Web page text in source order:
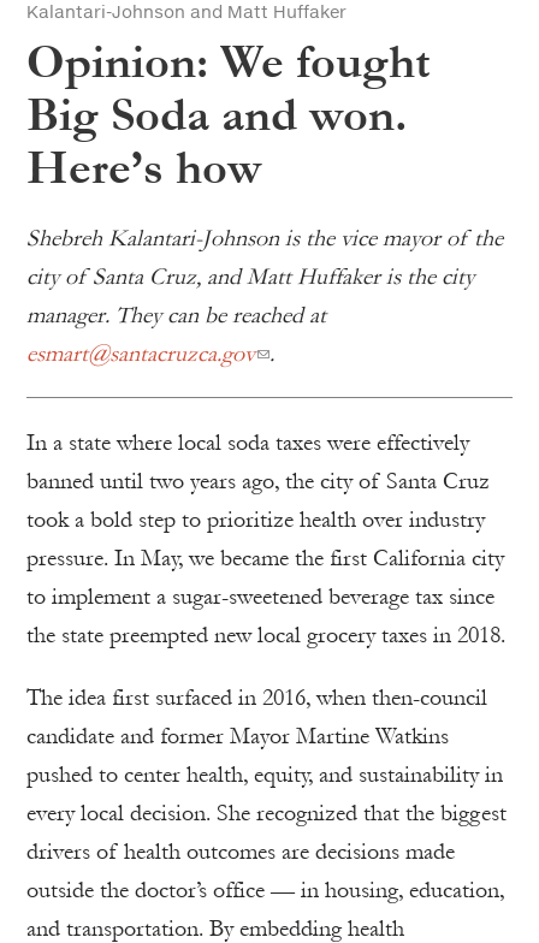
Kalantari-Johnson and Matt Huffaker
Opinion: We fought
Big Soda and won.
Here’s how
Shebreh Kalantari-Johnson is the vice mayor of the
city of Santa Cruz, and Matt Huffaker is the city
manager. They can be reached at
esmart@santacruzca.gov .
In a state where local soda taxes were effectively
banned until two years ago, the city of Santa Cruz
took a bold step to prioritize health over industry
pressure. In May, we became the first California city
to implement a sugar-sweetened beverage tax since
the state preempted new local grocery taxes in 2018.
The idea first surfaced in 2016, when then-council
candidate and former Mayor Martine Watkins
pushed to center health, equity, and sustainability in
every local decision. She recognized that the biggest
drivers of health outcomes are decisions made
outside the doctor’s office — in housing, education,
and transportation. By embedding health